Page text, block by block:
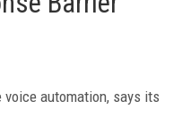
automation, says its